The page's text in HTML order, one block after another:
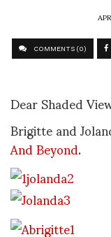
COMMENTS (0)
Dear Shaded
Brigitte and
And Beyond.